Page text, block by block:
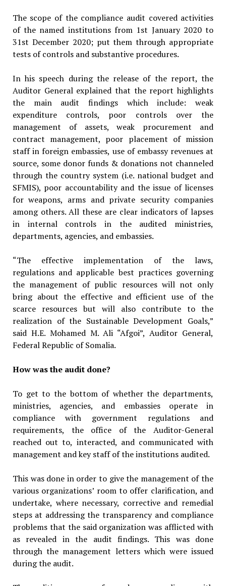
The scope of the compliance audit covered activities
of the named institutions from 1st January 2020 to
31st December 2020; put them through appropriate
tests of controls and substantive procedures.
In his speech during the release of the report, the
Auditor General explained that the report highlights
the main audit findings which include: weak
expenditure controls, poor controls over the
management of assets, weak procurement and
contract management, poor placement of mission
staff in foreign embassies, use of embassy revenues at
source, some donor funds & donations not channeled
through the country system (i.e. national budget and
SFMIS), poor accountability and the issue of licenses
for weapons, arms and private security companies
among others. All these are clear indicators of lapses
in internal controls in the audited ministries,
departments, agencies, and embassies.
“The effective implementation of the laws,
regulations and applicable best practices governing
the management of public resources will not only
bring about the effective and efficient use of the
scarce resources but will also contribute to the
realization of the Sustainable Development Goals,”
said H.E. Mohamed M. Ali “Afgoi”, Auditor General,
Federal Republic of Somalia.
How was the audit done?
To get to the bottom of whether the departments,
ministries, agencies, and embassies operate in
compliance with government regulations and
requirements, the office of the Auditor-General
reached out to, interacted, and communicated with
management and key staff of the institutions audited.
This was done in order to give the management of the
various organizations’ room to offer clarification, and
undertake, where necessary, corrective and remedial
steps at addressing the transparency and compliance
problems that the said organization was afflicted with
as revealed in the audit findings. This was done
through the management letters which were issued
during the audit.